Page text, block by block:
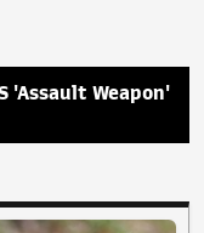
'Assault Weapon'